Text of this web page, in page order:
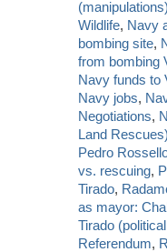
(manipulations)
Wildlife, Navy
bombing site,
from bombing
Navy funds to
Navy jobs,
Negotiations,
Land Rescues)
Pedro
vs. rescuing,
Tirado,
as mayor:
Tirado
Referendum,